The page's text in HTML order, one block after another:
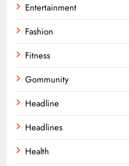
Entertainment
Fashion
Fitness
Gommunity
Headline
Headlines
Health